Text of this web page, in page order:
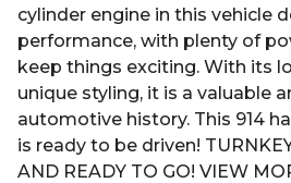
cylinder engine in this vehicle
performance, with plenty of
keep things exciting. With its
unique styling, it is a valuable
automotive history. This 914
is ready to be driven!
AND READY TO GO! VIEW